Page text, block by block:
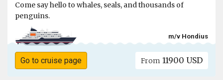
Come say hello to whales, seals, and thousands of
penguins.
m/v Hondius
Go to cruise page From 11900 USD